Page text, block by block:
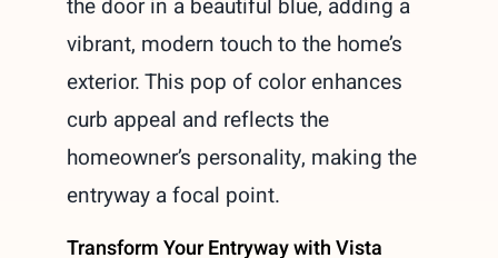
vibrant, modern touch to the home’s
exterior. This pop of color enhances
curb appeal and reflects the
homeowner’s personality, making the
entryway a focal point.
Transform Your Entryway with Vista